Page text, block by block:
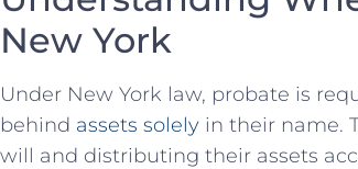
New ‌York
Under New York law, probate is
behind⁢ assets solely in their name.
‌will and distributing their assets